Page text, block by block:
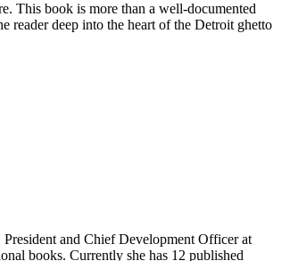
This book is more than a well-documented
reader deep into the heart of the Detroit ghetto
and Chief Development Officer at
books. Currently she has 12 published